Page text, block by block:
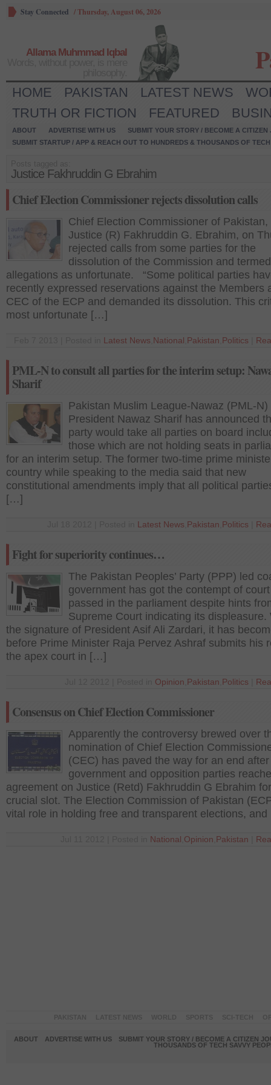
Stay Connected /Thursday, August 06, 2026
Allama Muhmmad Iqbal
HOME PAKISTAN LATEST NEWS
TRUTH OR FICTION
FEATURED
ABOUT ADVERTISE WITH US
SUBMIT YOUR STORY / BECOME A CITIZEN
SUBMIT STARTUP / APP & REACH OUT TO HUNDREDS & THOUSANDS OF
Justice Fakhruddin G Ebrahim
Chief Election Commissioner rejects dissolution calls
Chief Election Commissioner of Pakistan,
Justice (R) Fakhruddin G. Ebrahim, on
rejected calls from some parties for the
dissolution of the Commission and
allegations as unfortunate. “Some political parties
recently expressed reservations against the Members
CEC of the ECP and demanded its dissolution. This
most unfortunate […]
Latest News National Pakistan Politics
PML-N to consult all parties for the interim setup:
Sharif
Pakistan Muslim League-Nawaz (PML-N)
President Nawaz Sharif has announced
party would take all parties on board
those which are not holding seats in
for an interim setup. The former two-time prime
country while speaking to the media said that new
constitutional amendments imply that all political
[…]
Latest News Pakistan Politics
Fight for superiority continues…
The Pakistan Peoples’ Party (PPP) led
government has got the contempt of
passed in the parliament despite hints
Supreme Court indicating its displeasure.
the signature of President Asif Ali Zardari, it has
before Prime Minister Raja Pervez Ashraf submits his
the apex court in […]
Opinion Pakistan Politics
Consensus on Chief Election Commissioner
Apparently the controversy brewed over
nomination of Chief Election
(CEC) has paved the way for an end
government and opposition parties
agreement on Justice (Retd) Fakhruddin G Ebrahim
crucial slot. The Election Commission of Pakistan
vital role in holding free and transparent elections,
National Opinion Pakistan
ABOUT ADVERTISE WITH US
SUBMIT YOUR STORY / BECOME A CITIZEN
THOUSANDS OF TECH SAVVY